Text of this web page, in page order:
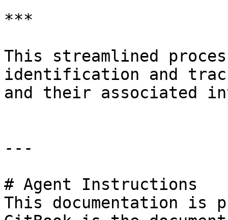
***
This streamlined
identification and
and their associated
---
# Agent Instructions
This documentation is